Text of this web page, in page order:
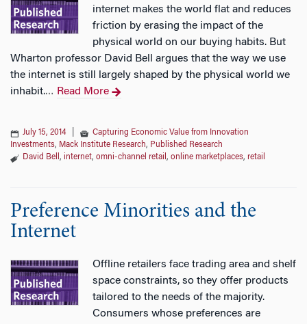
internet makes the world flat and reduces
friction by erasing the impact of the
physical world on our buying habits. But
Wharton professor David Bell argues that the way we use
the internet is still largely shaped by the physical world we
inhabit.… Read More
July 15, 2014
Capturing Economic Value from Innovation
Investments, Mack Institute Research, Published Research
David Bell , internet, omni-channel retail , online marketplaces, retail
Preference Minorities and the
Internet
Offline retailers face trading area and shelf
space constraints, so they offer products
tailored to the needs of the majority.
Consumers whose preferences are